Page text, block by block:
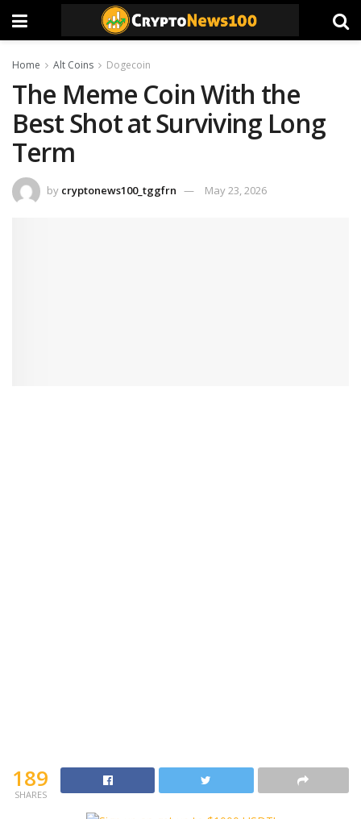
Home Alt Coins Dogecoin
The Meme Coin With the
Best Shot at Surviving Long
Term
by cryptonews100_tggfrn May 23, 2026
189
SHARES